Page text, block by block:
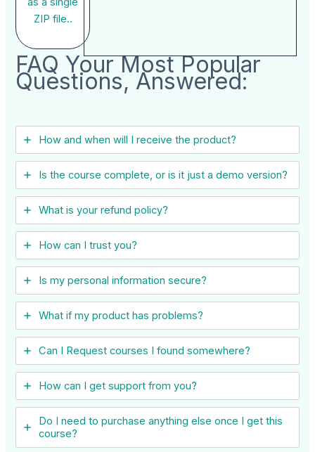
ZIP file..
FAQ Your Most Popular
Questions, Answered:
How and when will I receive the product?
Is the course complete, or is it just a demo version?
What is your refund policy?
How can I trust you?
Is my personal information secure?
What if my product has problems?
Can I ​Request courses I found somewhere?
How can I get support from you?
Do I need to purchase anything else once I get this
course?